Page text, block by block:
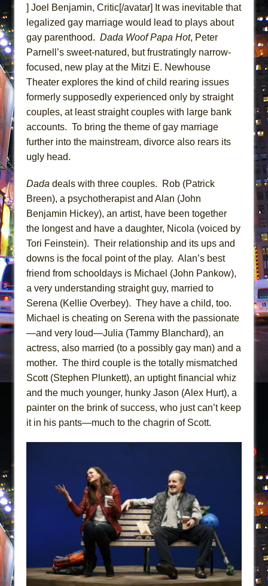
ETHAN MATHIAS
That Math Show
Lines
Misterman
Camping
La Cage aux Folles (New York City Center
Encores!)
Romeo and Juliet (Free Shakespeare in the
Park)
And Then the Rodeo Burned Down
In the Devil’s Hands
Mary, Queen of Scots (Scottish Ballet)
The Vessel
] Joel Benjamin, Critic[/avatar] It was inevitable that
legalized gay marriage would lead to plays about
gay parenthood. Dada Woof Papa Hot, Peter
Parnell’s sweet-natured, but frustratingly narrow-
focused, new play at the Mitzi E. Newhouse
Theater explores the kind of child rearing issues
formerly supposedly experienced only by straight
couples, at least straight couples with large bank
accounts. To bring the theme of gay marriage
further into the mainstream, divorce also rears its
ugly head.
Dada deals with three couples. Rob (Patrick
Breen), a psychotherapist and Alan (John
Benjamin Hickey), an artist, have been together
the longest and have a daughter, Nicola (voiced by
Tori Feinstein). Their relationship and its ups and
downs is the focal point of the play. Alan’s best
friend from schooldays is Michael (John Pankow),
a very understanding straight guy, married to
Serena (Kellie Overbey). They have a child, too.
Michael is cheating on Serena with the passionate
—and very loud—Julia (Tammy Blanchard), an
actress, also married (to a possibly gay man) and a
mother. The third couple is the totally mismatched
Scott (Stephen Plunkett), an uptight financial whiz
and the much younger, hunky Jason (Alex Hurt), a
painter on the brink of success, who just can’t keep
it in his pants—much to the chagrin of Scott.